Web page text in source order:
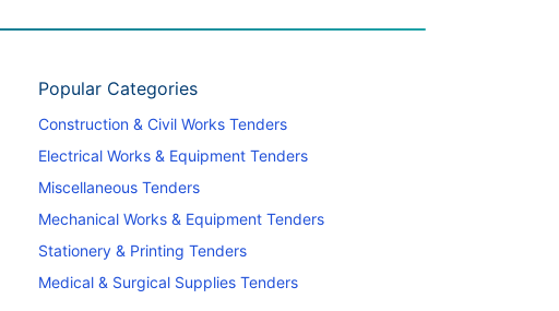
Popular Categories
Construction & Civil Works Tenders
Electrical Works & Equipment Tenders
Miscellaneous Tenders
Mechanical Works & Equipment Tenders
Stationery & Printing Tenders
Medical & Surgical Supplies Tenders